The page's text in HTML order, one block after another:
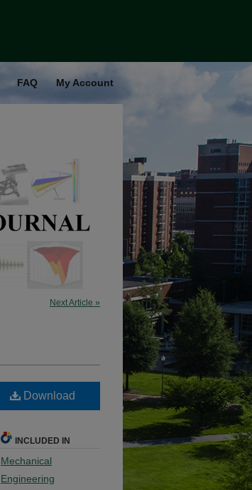
FAQ My Account
Next Article »
Download
INCLUDED IN
Mechanical
Engineering